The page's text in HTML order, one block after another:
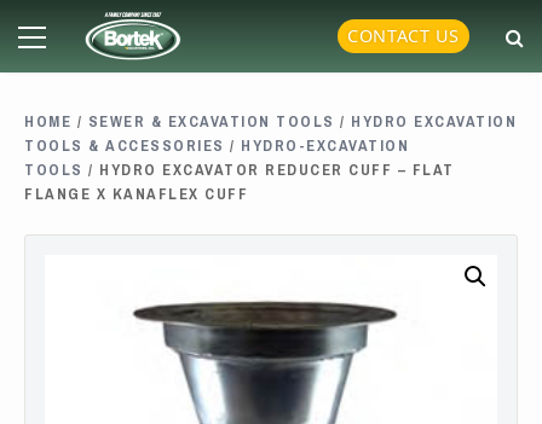
content
Primary
CONTACT US
HOME / SEWER & EXCAVATION TOOLS / HYDRO EXCAVATION
TOOLS & ACCESSORIES / HYDRO-EXCAVATION
TOOLS / HYDRO EXCAVATOR REDUCER CUFF – FLAT
FLANGE X KANAFLEX CUFF